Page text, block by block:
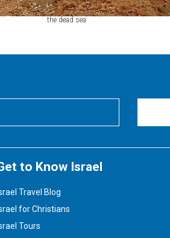
the dead sea
to Know Israel
Travel Blog
for Christians
Tours